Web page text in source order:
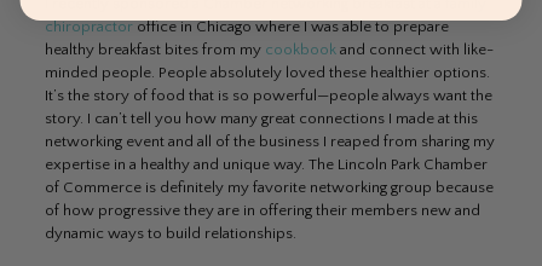
chiropractoroffice in Chicago where I was able to prepare
healthy breakfast bites from my cookbook and connect with like-
minded people. People absolutely loved these healthier options.
It’s the story of food that is so powerful—people always want the
story. I can’t tell you how many great connections I made at this
networking event and all of the business I reaped from sharing my
expertise in a healthy and unique way. The Lincoln Park Chamber
of Commerce is definitely my favorite networking group because
of how progressive they are in offering their members new and
dynamic ways to build relationships.